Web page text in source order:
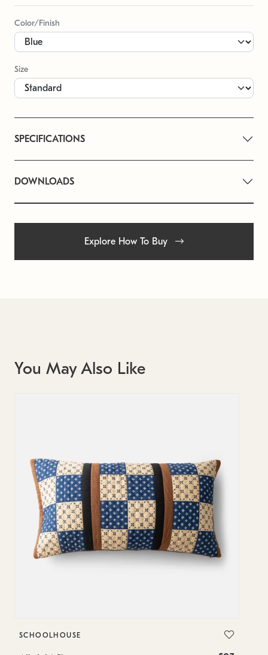
Color/Finish
Size
SPECIFICATIONS
DOWNLOADS
Explore How To Buy
You May Also Like
SCHOOLHOUSE